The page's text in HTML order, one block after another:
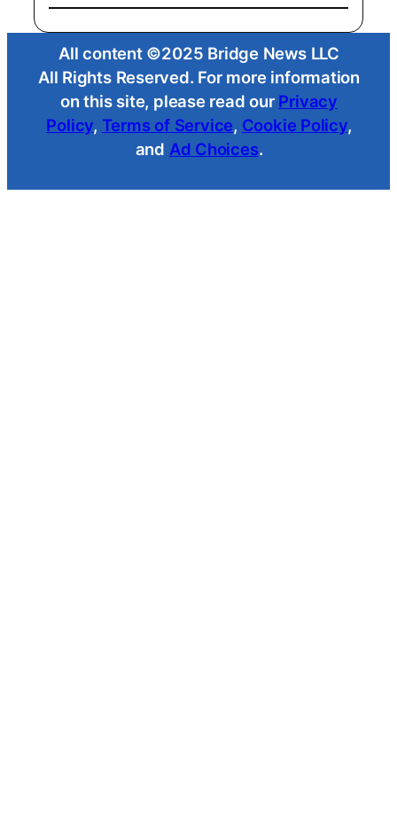
All content ©2025 Bridge News LLC
All Rights Reserved. For more information
on this site, please read our Privacy
Policy, Terms of Service, Cookie Policy,
and Ad Choices.